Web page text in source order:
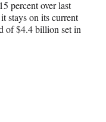
percent over last
stays on its current
of $4.4 billion set in